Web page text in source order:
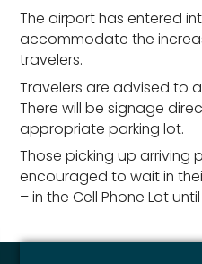
The airport has entered
accommodate the
travelers.
Travelers are advised to
There will be signage
appropriate parking lot.
Those picking up arriving
encouraged to wait in
– in the Cell Phone Lot